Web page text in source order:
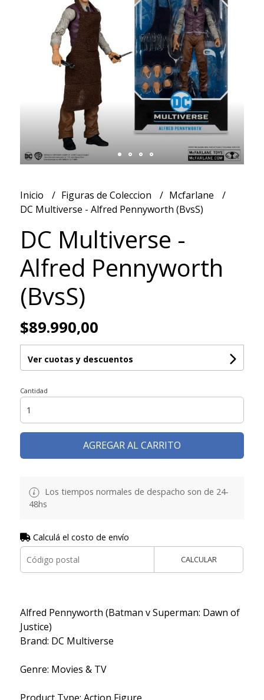
Inicio Figuras de Coleccion
Mcfarlane
DC Multiverse - Alfred Pennyworth (BvsS)
DC Multiverse -
Alfred Pennyworth
(BvsS)
$89.990,00
Ver cuotas y descuentos
Cantidad
AGREGAR AL CARRITO
Los tiempos normales de despacho son de 24-
48hs
Calculá el costo de envío
CALCULAR
Alfred Pennyworth (Batman v Superman: Dawn of
Justice)
Brand: DC Multiverse
Genre: Movies & TV